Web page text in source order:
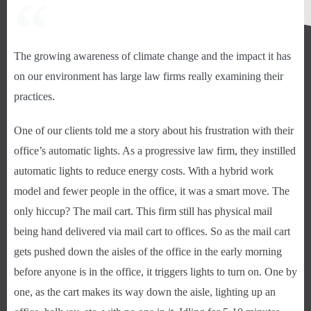
The growing awareness of climate change and the impact it has
on our environment has large law firms really examining their
practices.
One of our clients told me a story about his frustration with their
office’s automatic lights. As a progressive law firm, they instilled
automatic lights to reduce energy costs. With a hybrid work
model and fewer people in the office, it was a smart move. The
only hiccup? The mail cart. This firm still has physical mail
being hand delivered via mail cart to offices. So as the mail cart
gets pushed down the aisles of the office in the early morning
before anyone is in the office, it triggers lights to turn on. One by
one, as the cart makes its way down the aisle, lighting up an